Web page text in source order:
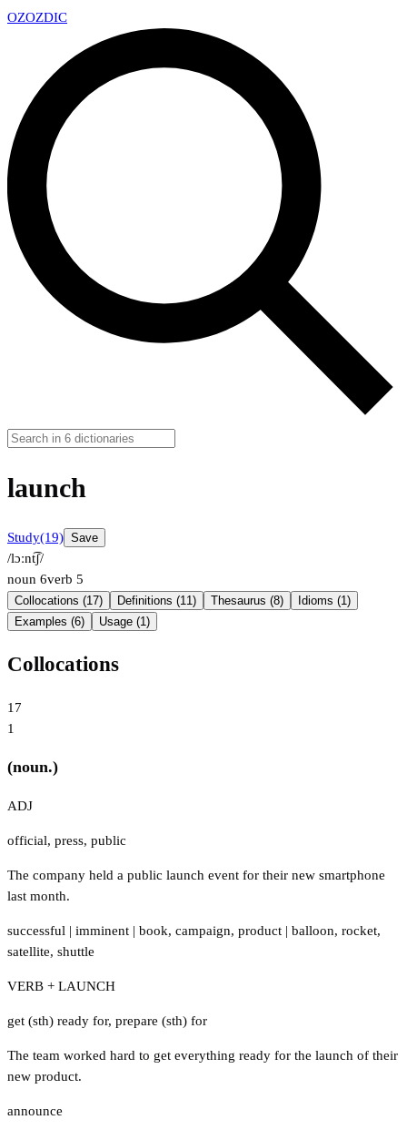
OZOZDIC
launch
Study(19) Save
/lɔːnt͡ʃ/
noun 6verb 5
Collocations (17) Definitions (11) Thesaurus (8)
Idioms (1)
Examples (6)
Usage (1)
Collocations
17
1
(noun.)
ADJ
official, press, public
The company held a public launch event for their new smartphone
last month.
successful | imminent | book, campaign, product | balloon, rocket,
satellite, shuttle
VERB + LAUNCH
get (sth) ready for, prepare (sth) for
The team worked hard to get everything ready for the launch of their
new product.
announce